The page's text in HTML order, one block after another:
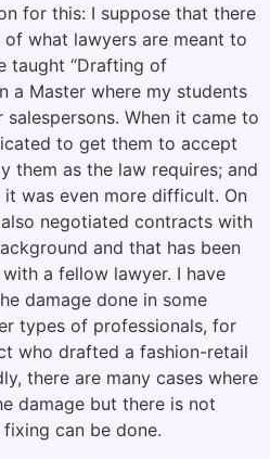
for this: I suppose that there
what lawyers are meant to
taught “Drafting of
a Master where my students
When it came to
to get them to accept
them as the law requires; and
was even more difficult. On
negotiated contracts with
and that has been
a fellow lawyer. I have
damage done in some
types of professionals, for
who drafted a fashion-retail
there are many cases where
damage but there is not
can be done.